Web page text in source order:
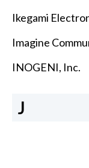
Ikegami
Imagine
INOGENI, Inc.
J